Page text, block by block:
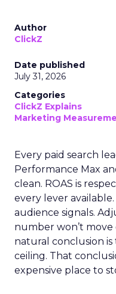
Author
ClickZ
Date published
July 31, 2026
Categories
ClickZ Explains
Marketing
Every paid search
Performance Max
clean. ROAS is
every lever
audience signals.
number won’t
natural conclusion
ceiling. That
expensive place to